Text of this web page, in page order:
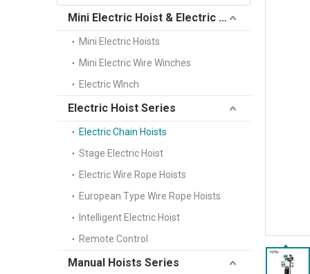
Mini Electric Hoist & Electric Winch
Mini Electric Hoists
Mini Electric Wire Winches
Electric WInch
Electric Hoist Series
Electric Chain Hoists
Stage Electric Hoist
Electric Wire Rope Hoists
European Type Wire Rope Hoists
Intelligent Electric Hoist
Remote Control
Manual Hoists Series